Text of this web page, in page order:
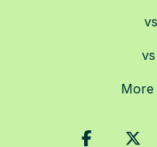
More
Facebook